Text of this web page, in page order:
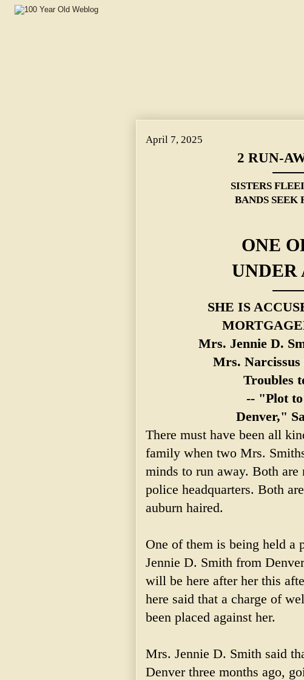
April 7, 2025
2 RUN-
SISTERS
BANDS SEEK
ONE
UNDER
SHE IS
Mrs. Jennie D.
Mrs. Narcissus
Troubles
-- "Plot
Denver,"
There must have been all
family when two Mrs.
minds to run away. Both
police headquarters. Both
auburn haired.
One of them is being held a
Jennie D. Smith from
will be here after her this
here said that a charge of
been placed against her.
Mrs. Jennie D. Smith said
Denver three months ago,